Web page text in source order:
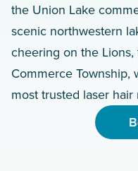
the Union Lake
scenic northwestern
cheering on the
Commerce Township,
most trusted laser